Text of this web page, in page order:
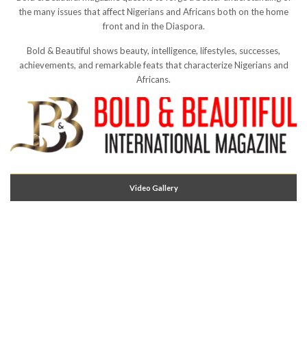
the many issues that affect Nigerians and Africans both on the home
front and in the Diaspora.
Bold & Beautiful shows beauty, intelligence, lifestyles, successes,
achievements, and remarkable feats that characterize Nigerians and
Africans.
Video Gallery